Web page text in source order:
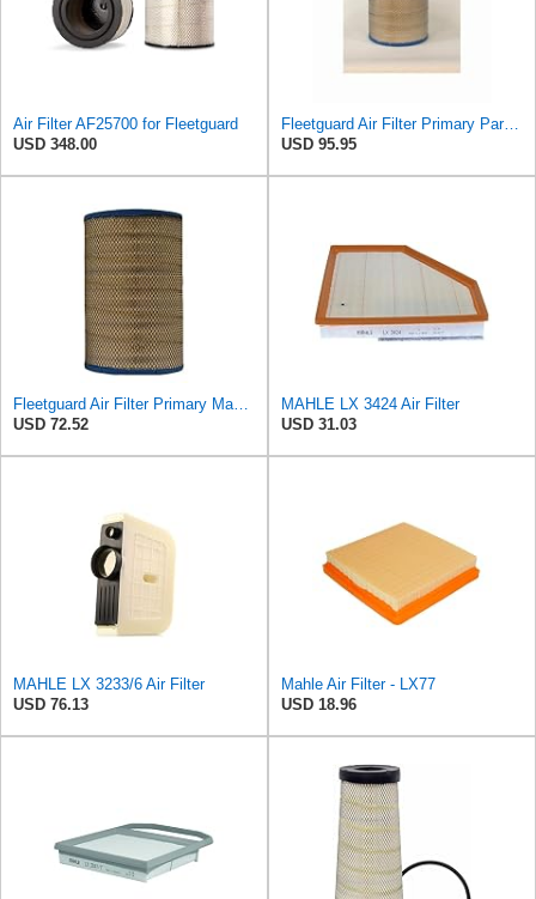
Air Filter AF25700 for Fleetguard
USD 348.00
Fleetguard Air Filter Primary Part No: AF25700
USD 95.95
Fleetguard Air Filter Primary Magnum RS Part No: AF25667
USD 72.52
MAHLE LX 3424 Air Filter
USD 31.03
MAHLE LX 3233/6 Air Filter
USD 76.13
Mahle Air Filter - LX77
USD 18.96